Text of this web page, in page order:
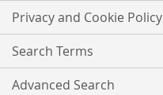
Privacy and Cookie Policy
Search Terms
Advanced Search